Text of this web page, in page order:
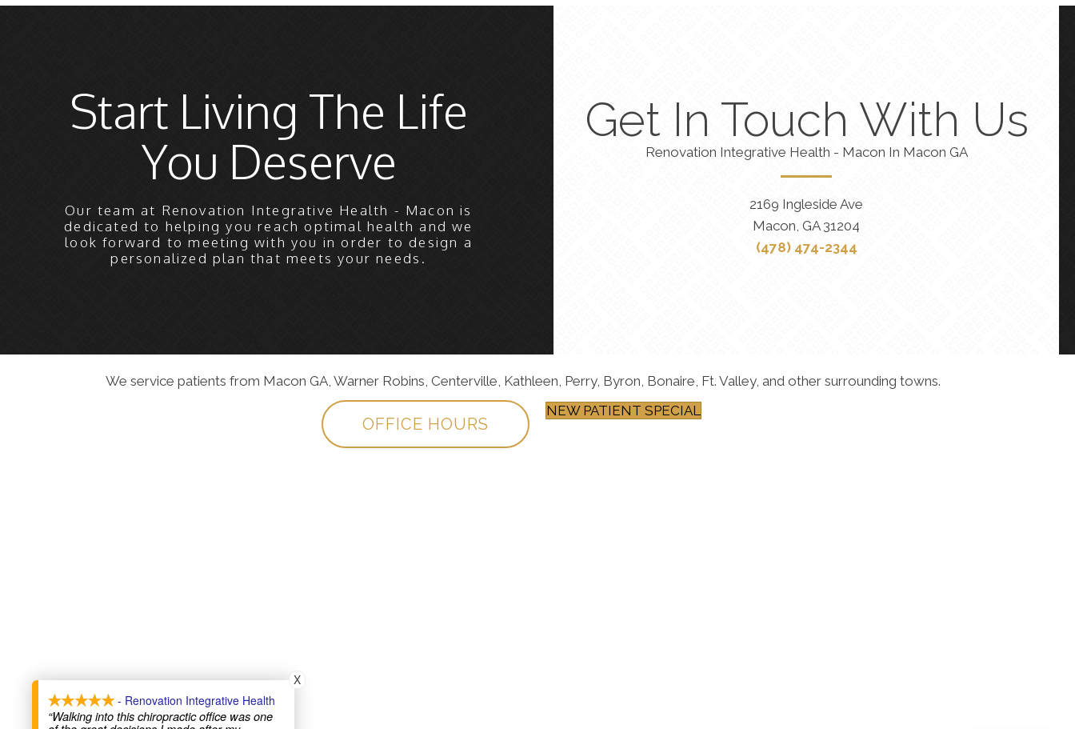
Start Living The Life
You Deserve
Our team at Renovation Integrative Health - Macon is
dedicated to helping you reach optimal health and we
look forward to meeting with you in order to design a
personalized plan that meets your needs.
Get In Touch With Us
Renovation Integrative Health - Macon In Macon GA
2169 Ingleside Ave
Macon, GA 31204
(478) 474-2344
We service patients from Macon GA, Warner Robins, Centerville, Kathleen, Perry, Byron, Bonaire, Ft. Valley, and other surrounding towns.
OFFICE HOURS
NEW PATIENT SPECIAL
- Renovation Integrative Health
“Walking into this chiropractic office was one
X